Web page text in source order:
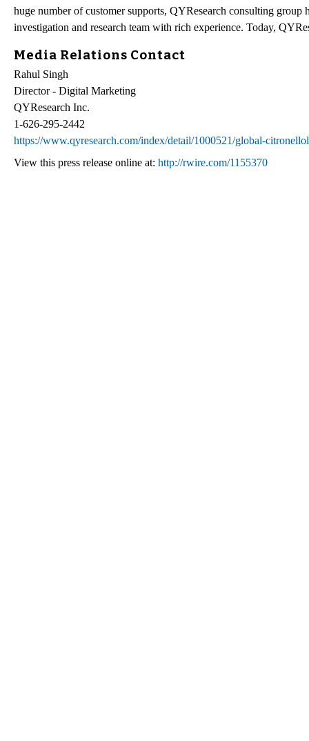
huge number of customer supports, QYResearch consulting
investigation and research team with rich experience. Today,
Media Relations Contact
Rahul Singh
Director - Digital Marketing
QYResearch Inc.
1-626-295-2442
https://www.qyresearch.com/index/detail/1000521/global-
View this press release online at: http://rwire.com/1155370